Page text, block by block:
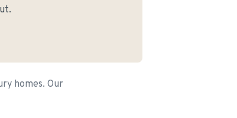
homes. Our